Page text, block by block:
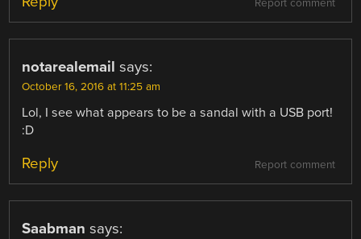
Report comment
notarealemail says:
October 16, 2016 at 11:25 am
Lol, I see what appears to be a sandal with a USB port!
:D
Report comment
Reply
Saabman says: